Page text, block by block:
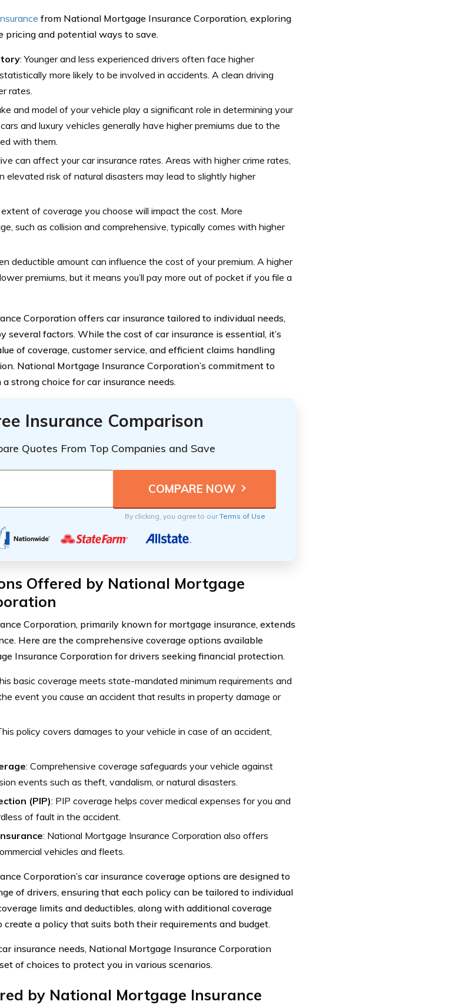
from National Mortgage Insurance Corporation, exploring
pricing and potential ways to save.
: Younger and less experienced drivers often face higher
more likely to be involved in accidents. A clean driving
rates.
and model of your vehicle play a significant role in determining your
and luxury vehicles generally have higher premiums due to the
with them.
can affect your car insurance rates. Areas with higher crime rates,
elevated risk of natural disasters may lead to slightly higher
of coverage you choose will impact the cost. More
such as collision and comprehensive, typically comes with higher
deductible amount can influence the cost of your premium. A higher
premiums, but it means you’ll pay more out of pocket if you file a
Corporation offers car insurance tailored to individual needs,
several factors. While the cost of car insurance is essential, it’s
of coverage, customer service, and efficient claims handling
National Mortgage Insurance Corporation’s commitment to
strong choice for car insurance needs.
Insurance Comparison
Quotes From Top Companies and Save
By clicking, you agree to ourTerms of Use
Offered by National Mortgage
Corporation, primarily known for mortgage insurance, extends
Here are the comprehensive coverage options available
Insurance Corporation for drivers seeking financial protection.
basic coverage meets state-mandated minimum requirements and
event you cause an accident that results in property damage or
policy covers damages to your vehicle in case of an accident,
: Comprehensive coverage safeguards your vehicle against
events such as theft, vandalism, or natural disasters.
(PIP): PIP coverage helps cover medical expenses for you and
of fault in the accident.
: National Mortgage Insurance Corporation also offers
vehicles and fleets.
Corporation’s car insurance coverage options are designed to
of drivers, ensuring that each policy can be tailored to individual
limits and deductibles, along with additional coverage
a policy that suits both their requirements and budget.
insurance needs, National Mortgage Insurance Corporation
of choices to protect you in various scenarios.
by National Mortgage Insurance